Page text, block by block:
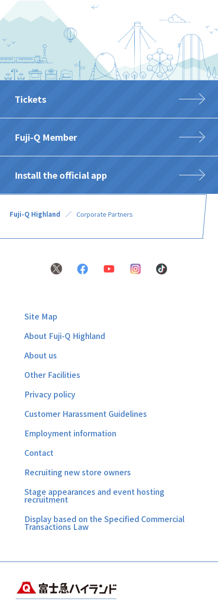
Tickets
Fuji-Q Member
Install the official app
Fuji-Q Highland Corporate Partners
Site Map
About Fuji-Q Highland
About us
Other Facilities
Privacy policy
Customer Harassment Guidelines
Employment information
Contact
Recruiting new store owners
Stage appearances and event hosting
recruitment
Display based on the Specified Commercial
Transactions Law